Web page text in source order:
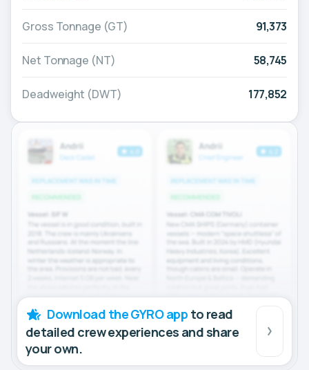
Gross Tonnage (GT) 91,373
Net Tonnage (NT) 58,745
Deadweight (DWT) 177,852
Download the GYRO app to read
detailed crew experiences and share
your own.